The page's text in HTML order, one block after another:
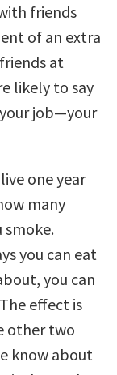
friends
of an extra
at
likely to say
job—your
one year
many
smoke.
you can eat
you can
effect is
other two
know about